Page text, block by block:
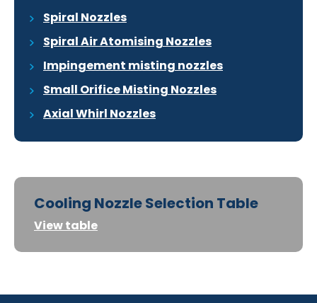
Spiral Nozzles
Spiral Air Atomising Nozzles
Impingement misting nozzles
Small Orifice Misting Nozzles
Axial Whirl Nozzles
Cooling Nozzle Selection Table
View table